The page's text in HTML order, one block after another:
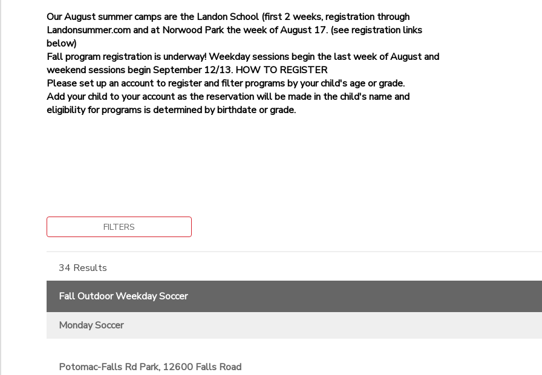
Our August summer camps are the Landon School (first 2 weeks, registration through
Landonsummer.com and at Norwood Park the week of August 17. (see registration links
below)
Fall program registration is underway! Weekday sessions begin the last week of August and
weekend sessions begin September 12/13. HOW TO REGISTER
Please set up an account to register and filter programs by your child's age or grade.
Add your child to your account as the reservation will be made in the child's name and
eligibility for programs is determined by birthdate or grade.
FILTERS
34 Results
Fall Outdoor Weekday Soccer
Monday Soccer
Potomac-Falls Rd Park, 12600 Falls Road
Gaithersburg-Pleasant View Park
Kensington- Kensington Cabin Local Park, 10000 Kensington Parkway
Potomac Elementary School
Landon School
Norwood Park
Norwood School
Not in school
Kindergarten
College
Not in school